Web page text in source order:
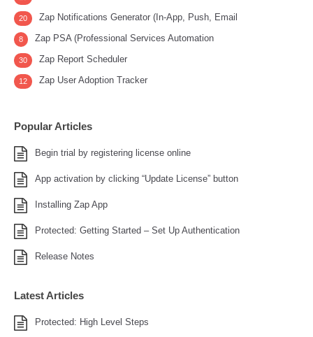
Zap Notifications Generator (In-App, Push, Email
20
Zap PSA (Professional Services Automation
8
Zap Report Scheduler
30
Zap User Adoption Tracker
12
Popular Articles
Begin trial by registering license online
App activation by clicking “Update License” button
Installing Zap App
Protected: Getting Started – Set Up Authentication
Release Notes
Latest Articles
Protected: High Level Steps